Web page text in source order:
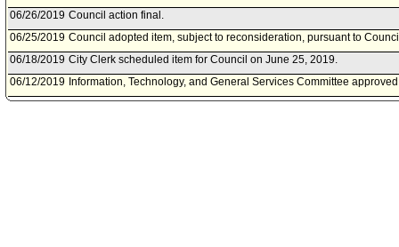
06/26/2019 Council action final.
06/25/2019 Council adopted item, subject to reconsideration, pursuant to
06/18/2019 City Clerk scheduled item for Council on June 25, 2019.
06/12/2019 Information, Technology, and General Services Committee
06/07/2019 Information, Technology, and General Services Committee